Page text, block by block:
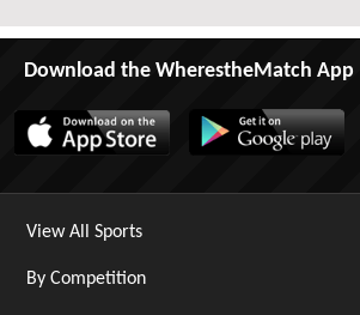
Download the WherestheMatch App
View All Sports
By Competition